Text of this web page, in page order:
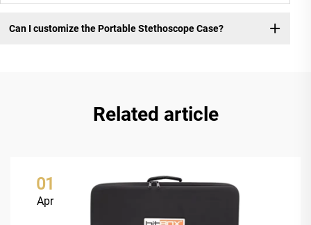
Can I customize the Portable Stethoscope Case?
Related article
01
Apr